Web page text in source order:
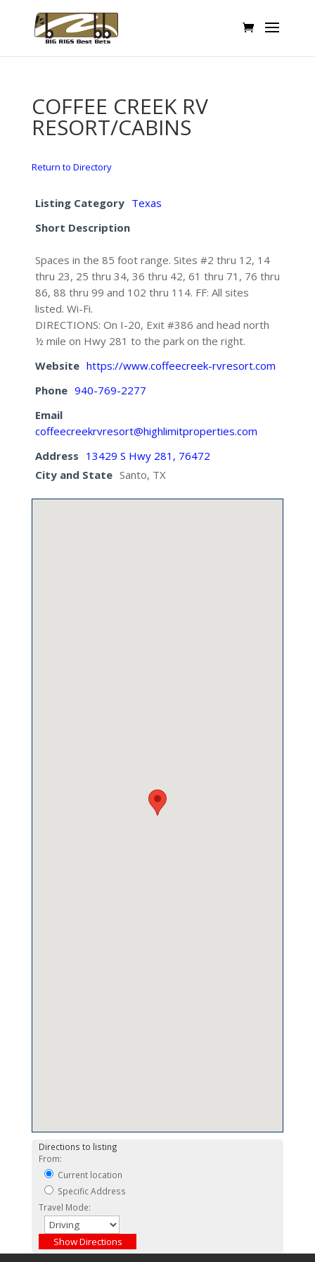
COFFEE CREEK RV
RESORT/CABINS
Return to Directory
Listing Category Texas
Short Description
Spaces in the 85 foot range. Sites #2 thru 12, 14
thru 23, 25 thru 34, 36 thru 42, 61 thru 71, 76 thru
86, 88 thru 99 and 102 thru 114. FF: All sites
listed. Wi-Fi.
DIRECTIONS: On I-20, Exit #386 and head north
½ mile on Hwy 281 to the park on the right.
Website https://www.coffeecreek-rvresort.com
Phone 940-769-2277
Email
coffeecreekrvresort@highlimitproperties.com
Address 13429 S Hwy 281, 76472
City and State Santo, TX
Directions to listing
From:
Current location
Specific Address
Travel Mode: